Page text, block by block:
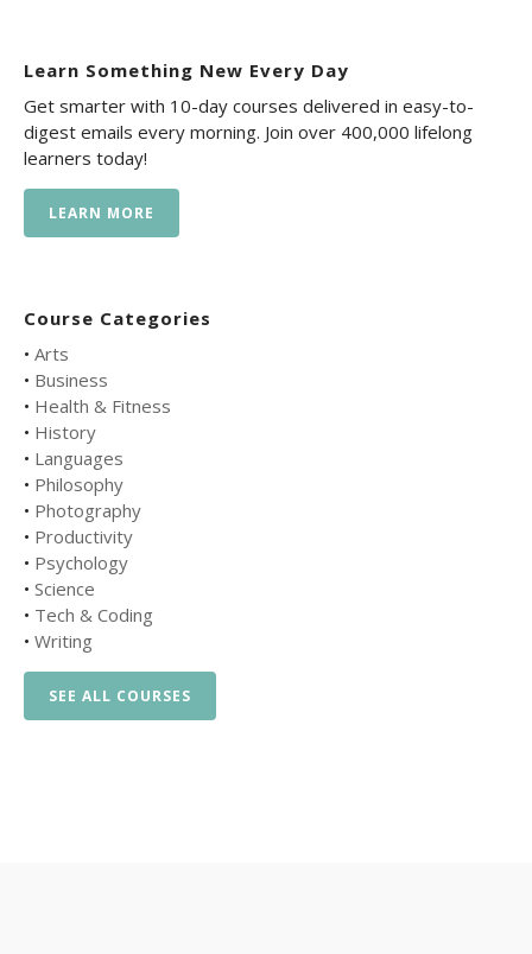
Learn Something New Every Day
Get smarter with 10-day courses delivered in easy-to-
digest emails every morning. Join over 400,000 lifelong
learners today!
LEARN MORE
Course Categories
• Arts
• Business
• Health & Fitness
• History
• Languages
• Philosophy
• Photography
• Productivity
• Psychology
• Science
• Tech & Coding
• Writing
SEE ALL COURSES